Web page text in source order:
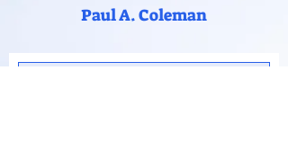
Paul A. Coleman